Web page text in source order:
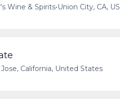
Wine & Spirits•Union City, CA, US
California, United States